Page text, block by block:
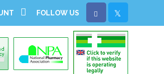
FOLLOW US